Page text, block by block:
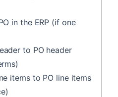
in the ERP (if one
to PO header
items to PO line items